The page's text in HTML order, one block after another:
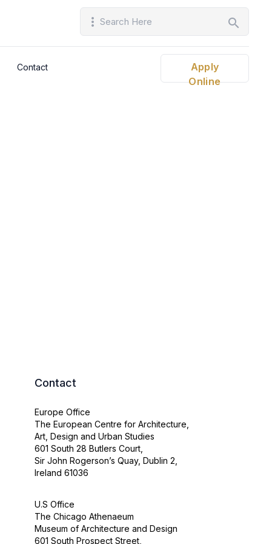
more_vert search
Contact
Apply
Online
Contact
Europe Office
The European Centre for Architecture,
Art, Design and Urban Studies
601 South 28 Butlers Court,
Sir John Rogerson’s Quay, Dublin 2,
Ireland 61036
U.S Office
The Chicago Athenaeum
Museum of Architecture and Design
601 South Prospect Street,